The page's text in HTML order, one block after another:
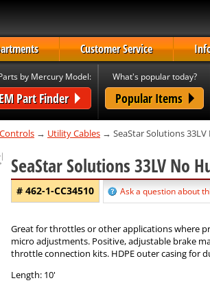
Customer Service
by Mercury Model:
Part Finder
What's popular today?
Popular Items
→ Utility Cables → SeaStar Solutions
SeaStar Solutions 33LV No
# 462-1-CC34510 Ask a question about
Great for throttles or other applications where
micro adjustments. Positive, adjustable brake
throttle connection kits. HDPE outer casing for
Length: 10'